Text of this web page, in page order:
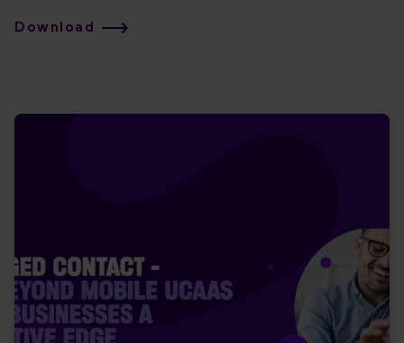
while commoditisation puts value and margins under
Download